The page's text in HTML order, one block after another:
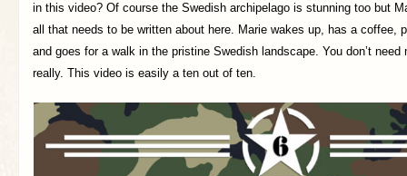
in this video? Of course the Swedish archipelago is stunning too but
all that needs to be written about here. Marie wakes up, has a coffee,
and goes for a walk in the pristine Swedish landscape. You don’t need
really. This video is easily a ten out of ten.